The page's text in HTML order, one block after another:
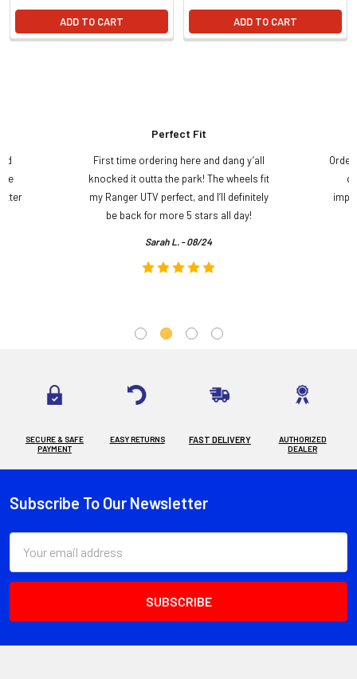
ADD TO CART ADD TO CART
Perfect Fit
First time ordering here and dang y’all
knocked it outta the park! The wheels fit
my Ranger UTV perfect, and I’ll definitely
be back for more 5 stars all day!
Sarah L. - 08/24
SECURE & SAFE
PAYMENT
EASY RETURNS FAST DELIVERY
AUTHORIZED
DEALER
Footer
Subscribe To Our Newsletter
Address